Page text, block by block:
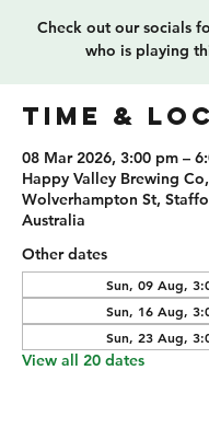
Check out our socials
who is playing
TIME &
08 Mar 2026, 3:00 pm –
Happy Valley Brewing
Wolverhampton St,
Australia
Other dates
Sun, 09 Aug,
Sun, 16 Aug,
Sun, 23 Aug,
View all 20 dates